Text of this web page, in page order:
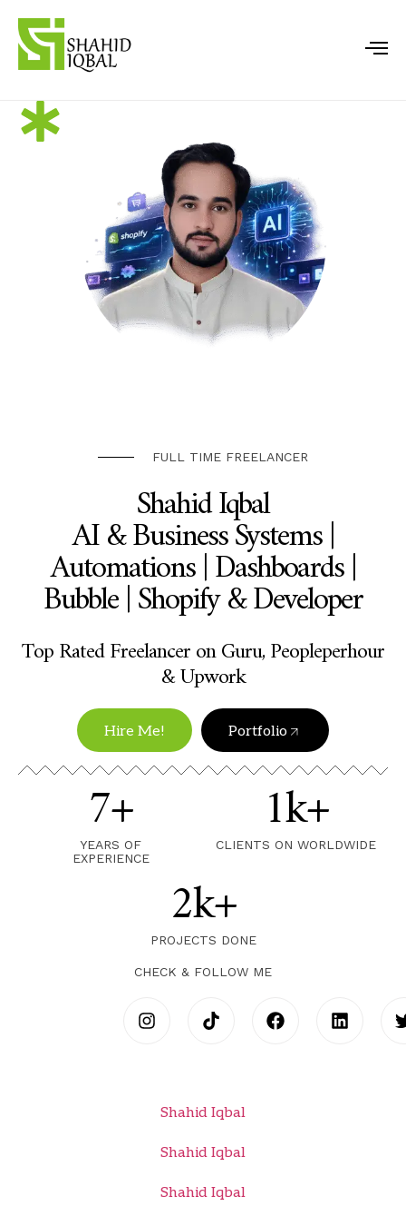
FULL TIME FREELANCER
Shahid Iqbal
AI & Business Systems |
Automations | Dashboards |
Bubble | Shopify & Developer
Top Rated Freelancer on Guru, Peopleperhour
& Upwork
Hire Me! Portfolio
7+
YEARS OF
EXPERIENCE
1k+
CLIENTS ON WORLDWIDE
2k+
PROJECTS DONE
CHECK & FOLLOW ME
Shahid Iqbal
Shahid Iqbal
Shahid Iqbal